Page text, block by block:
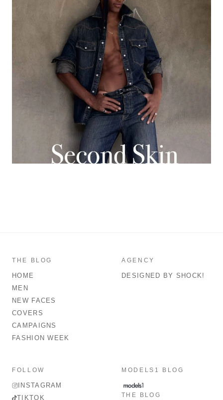
THE BLOG
HOME
MEN
NEW FACES
COVERS
CAMPAIGNS
FASHION WEEK
AGENCY
DESIGNED BY SHOCK!
FOLLOW
INSTAGRAM
TIKTOK
MODELS1 BLOG
THE BLOG